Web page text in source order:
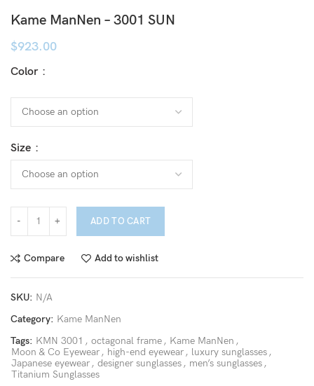
Kame ManNen – 3001 SUN
$923.00
Color
Size
ADD TO CART
Compare Add to wishlist
SKU: N/A
Category: Kame ManNen
Tags: KMN 3001 , octagonal frame , Kame ManNen ,
Moon & Co Eyewear , high-end eyewear , luxury sunglasses ,
Japanese eyewear , designer sunglasses , men’s sunglasses ,
Titanium Sunglasses